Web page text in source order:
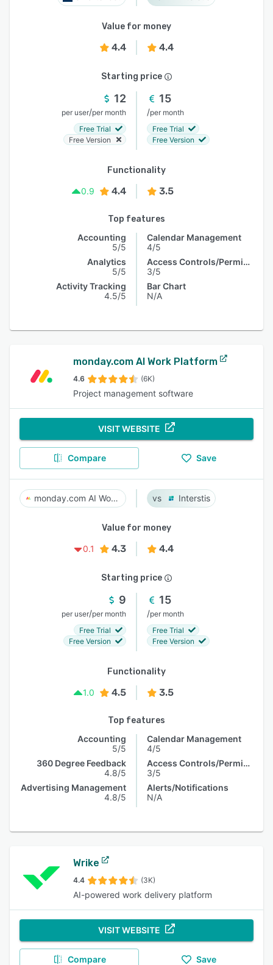
Value for money
4.4 4.4
Starting price
12
per user/per month
Free Trial
Free Version
15
/per month
Free Trial
Free Version
Functionality
0.9
4.4 3.5
Top features
Accounting
5/5
Analytics
5/5
Activity Tracking
4.5/5
Calendar Management
4/5
Access Controls/Permissions
3/5
Bar Chart
N/A
monday.com AI Work Platform
4.6 (6K)
Project management software
VISIT WEBSITE
Compare Save
monday.com AI Work Platform Interstis
Value for money
0.1
4.3 4.4
Starting price
9
per user/per month
Free Trial
Free Version
15
/per month
Free Trial
Free Version
Functionality
1.0
4.5 3.5
Top features
Accounting
5/5
360 Degree Feedback
4.8/5
Advertising Management
4.8/5
Calendar Management
4/5
Access Controls/Permissions
3/5
Alerts/Notifications
N/A
Wrike
4.4 (3K)
AI-powered work delivery platform
VISIT WEBSITE
Compare Save